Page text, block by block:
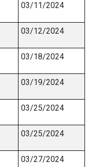
03/11/2024
03/12/2024
03/18/2024
03/19/2024
03/25/2024
03/25/2024
03/27/2024